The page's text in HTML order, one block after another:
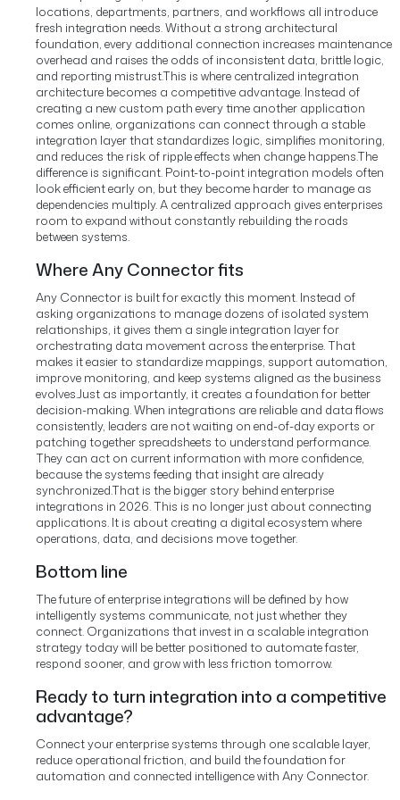
locations, departments, partners, and workflows all introduce
fresh integration needs. Without a strong architectural
foundation, every additional connection increases maintenance
overhead and raises the odds of inconsistent data, brittle logic,
and reporting mistrust.This is where centralized integration
architecture becomes a competitive advantage. Instead of
creating a new custom path every time another application
comes online, organizations can connect through a stable
integration layer that standardizes logic, simplifies monitoring,
and reduces the risk of ripple effects when change happens.The
difference is significant. Point-to-point integration models often
look efficient early on, but they become harder to manage as
dependencies multiply. A centralized approach gives enterprises
room to expand without constantly rebuilding the roads
between systems.
Where Any Connector fits
Any Connector is built for exactly this moment. Instead of
asking organizations to manage dozens of isolated system
relationships, it gives them a single integration layer for
orchestrating data movement across the enterprise. That
makes it easier to standardize mappings, support automation,
improve monitoring, and keep systems aligned as the business
evolves.Just as importantly, it creates a foundation for better
decision-making. When integrations are reliable and data flows
consistently, leaders are not waiting on end-of-day exports or
patching together spreadsheets to understand performance.
They can act on current information with more confidence,
because the systems feeding that insight are already
synchronized.That is the bigger story behind enterprise
integrations in 2026. This is no longer just about connecting
applications. It is about creating a digital ecosystem where
operations, data, and decisions move together.
Bottom line
The future of enterprise integrations will be defined by how
intelligently systems communicate, not just whether they
connect. Organizations that invest in a scalable integration
strategy today will be better positioned to automate faster,
respond sooner, and grow with less friction tomorrow.
Ready to turn integration into a competitive
advantage?
Connect your enterprise systems through one scalable layer,
reduce operational friction, and build the foundation for
automation and connected intelligence with Any Connector.